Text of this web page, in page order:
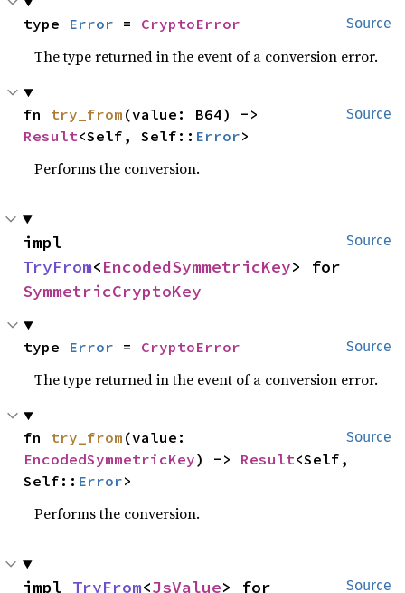
Source
type Error = CryptoError
The type returned in the event of a conversion error.
Source
fn try_from
Result<Self, Self:: Error>
Performs the conversion.
Source
TryFrom<EncodedSymmetricKey
SymmetricCryptoKey
Source
type Error = CryptoError
The type returned in the event of a conversion error.
Source
fn try_from
EncodedSymmetricKey) -> Result<Self,
Self:: Error>
Performs the conversion.
Source
impl TryFrom<JsValue